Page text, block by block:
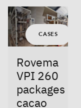
CASES
Rovema
VPI 260
packages
cacao